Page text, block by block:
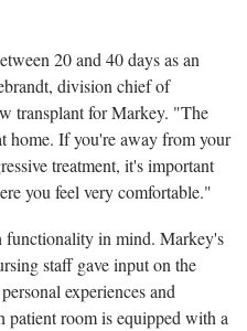
20 and 40 days as an
division chief of
transplant for Markey. "The
home. If you're away from your
treatment, it's important
you feel very comfortable."
in mind. Markey's
staff gave input on the
experiences and
patient room is equipped with a